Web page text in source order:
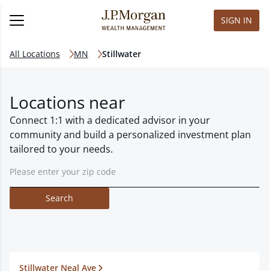
SIGN IN
All Locations MN Stillwater
Locations near
Connect 1:1 with a dedicated advisor in your
community and build a personalized investment plan
tailored to your needs.
Search
Stillwater Neal Ave